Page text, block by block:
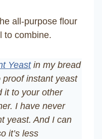
all-purpose flour
to combine.
Yeastin my bread
proof instant yeast
it to your other
I have never
yeast. And I can
it’s less